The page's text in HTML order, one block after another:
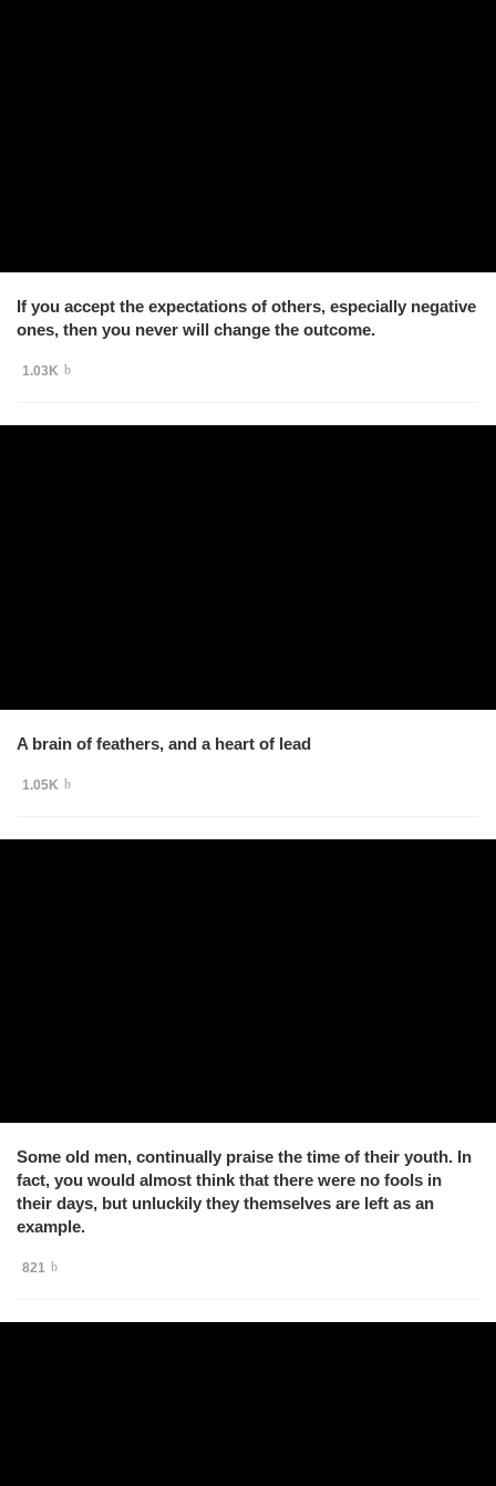
If you accept the expectations of others, especially negative
ones, then you never will change the outcome.
1.03K
A brain of feathers, and a heart of lead
1.05K
Some old men, continually praise the time of their youth. In
fact, you would almost think that there were no fools in
their days, but unluckily they themselves are left as an
example.
821